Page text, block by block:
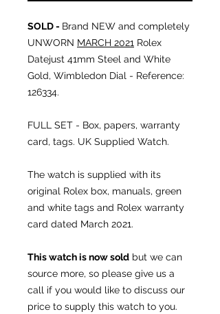
SOLD - Brand NEW and completely
UNWORN MARCH 2021 Rolex
Datejust 41mm Steel and White
Gold, Wimbledon Dial - Reference:
126334.
FULL SET - Box, papers, warranty
card, tags. UK Supplied Watch.
The watch is supplied with its
original Rolex box, manuals, green
and white tags and Rolex warranty
card dated March 2021.
This watch is now sold but we can
source more, so please give us a
call if you would like to discuss our
price to supply this watch to you.